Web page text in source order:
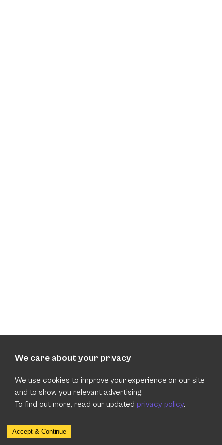
We care about your privacy
We use cookies to improve your experience on our site
and to show you relevant advertising.
To find out more, read our updated privacy policy.
Accept & Continue